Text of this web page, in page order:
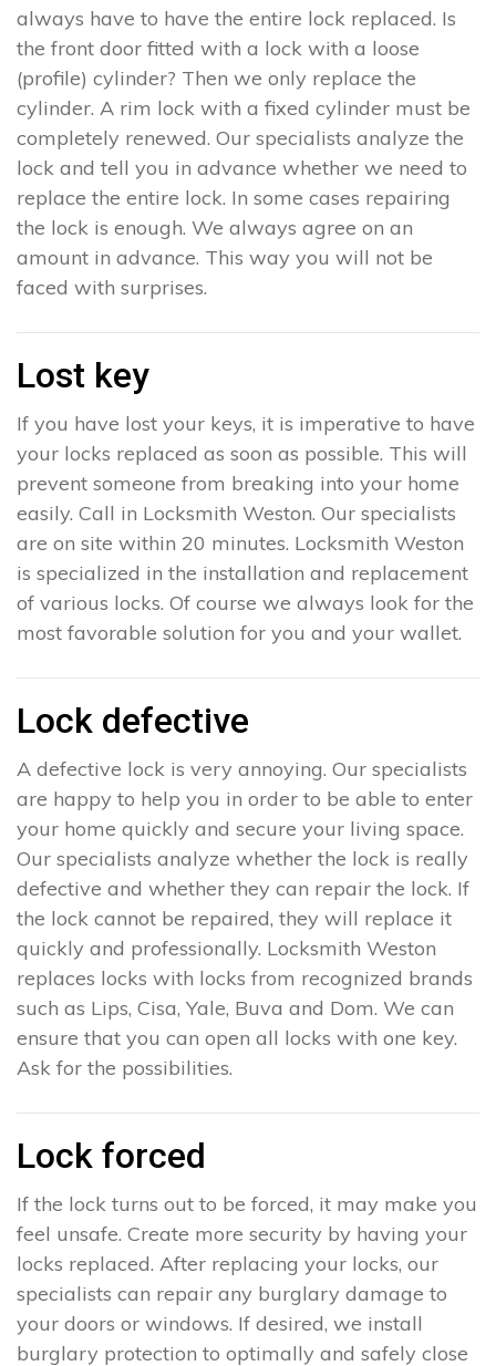
always have to have the entire lock replaced. Is
the front door fitted with a lock with a loose
(profile) cylinder? Then we only replace the
cylinder. A rim lock with a fixed cylinder must be
completely renewed. Our specialists analyze the
lock and tell you in advance whether we need to
replace the entire lock. In some cases repairing
the lock is enough. We always agree on an
amount in advance. This way you will not be
faced with surprises.
Lost key
If you have lost your keys, it is imperative to have
your locks replaced as soon as possible. This will
prevent someone from breaking into your home
easily. Call in Locksmith Weston. Our specialists
are on site within 20 minutes. Locksmith Weston
is specialized in the installation and replacement
of various locks. Of course we always look for the
most favorable solution for you and your wallet.
Lock defective
A defective lock is very annoying. Our specialists
are happy to help you in order to be able to enter
your home quickly and secure your living space.
Our specialists analyze whether the lock is really
defective and whether they can repair the lock. If
the lock cannot be repaired, they will replace it
quickly and professionally. Locksmith Weston
replaces locks with locks from recognized brands
such as Lips, Cisa, Yale, Buva and Dom. We can
ensure that you can open all locks with one key.
Ask for the possibilities.
Lock forced
If the lock turns out to be forced, it may make you
feel unsafe. Create more security by having your
locks replaced. After replacing your locks, our
specialists can repair any burglary damage to
your doors or windows. If desired, we install
burglary protection to optimally and safely close